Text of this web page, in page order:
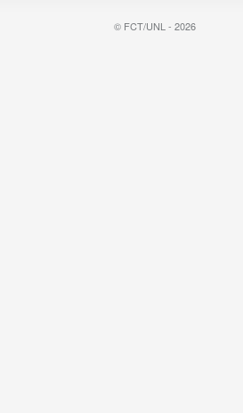
© FCT/UNL - 2026